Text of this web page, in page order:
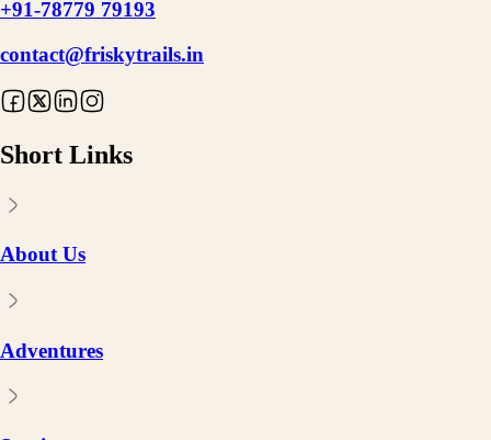
+91-78779 79193
contact@friskytrails.in
Short Links
About Us
Adventures